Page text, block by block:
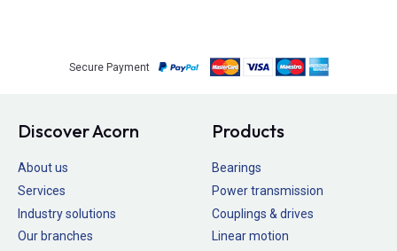
Secure Payment
Discover Acorn
About us
Services
Industry solutions
Our branches
Products
Bearings
Power transmission
Couplings & drives
Linear motion